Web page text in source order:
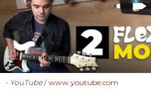
- YouTube www.youtube.com